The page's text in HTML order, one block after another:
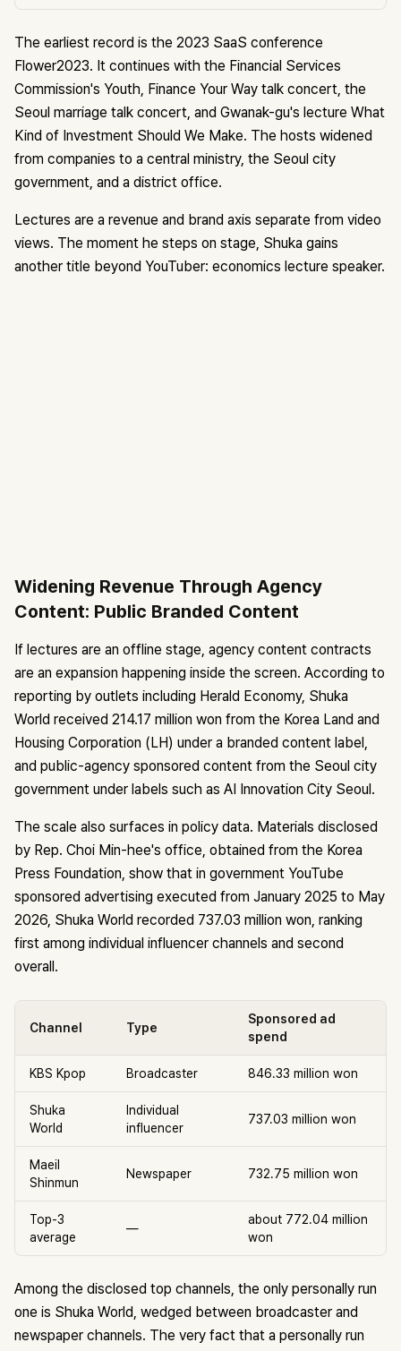
The earliest record is the 2023 SaaS conference
Flower2023. It continues with the Financial Services
Commission's Youth, Finance Your Way talk concert, the
Seoul marriage talk concert, and Gwanak-gu's lecture What
Kind of Investment Should We Make. The hosts widened
from companies to a central ministry, the Seoul city
government, and a district office.
Lectures are a revenue and brand axis separate from video
views. The moment he steps on stage, Shuka gains
another title beyond YouTuber: economics lecture speaker.
Widening Revenue Through Agency
Content: Public Branded Content
If lectures are an offline stage, agency content contracts
are an expansion happening inside the screen. According to
reporting by outlets including Herald Economy, Shuka
World received 214.17 million won from the Korea Land and
Housing Corporation (LH) under a branded content label,
and public-agency sponsored content from the Seoul city
government under labels such as AI Innovation City Seoul.
The scale also surfaces in policy data. Materials disclosed
by Rep. Choi Min-hee's office, obtained from the Korea
Press Foundation, show that in government YouTube
sponsored advertising executed from January 2025 to May
2026, Shuka World recorded 737.03 million won, ranking
first among individual influencer channels and second
overall.
Channel Type
Sponsored ad
spend
KBS Kpop Broadcaster 846.33 million won
Shuka
World
Individual
influencer
737.03 million won
Maeil
Shinmun
Newspaper 732.75 million won
Top-3
average
—
about 772.04 million
won
Among the disclosed top channels, the only personally run
one is Shuka World, wedged between broadcaster and
newspaper channels. The very fact that a personally run